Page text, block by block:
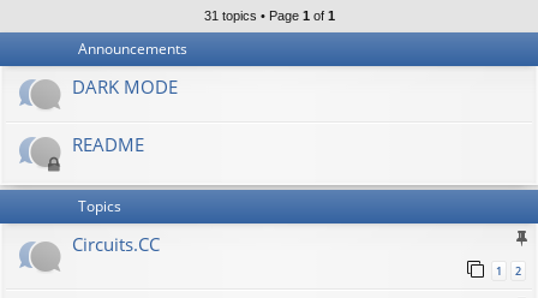
31 topics • Page 1 of 1
Announcements
DARK MODE
README
Topics
Сircuits.СС
1 2